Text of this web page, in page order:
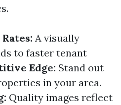
A visually
to faster tenant
Edge: Stand out
in your area.
Quality images reflect